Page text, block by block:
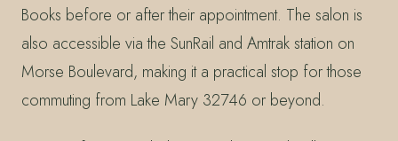
Books before or after their appointment. The salon is
also accessible via the SunRail and Amtrak station on
Morse Boulevard, making it a practical stop for those
commuting from Lake Mary 32746 or beyond.